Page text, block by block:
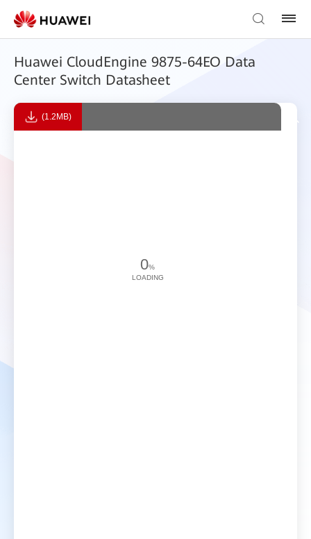
Huawei CloudEngine 9875-64EO Data
Center Switch Datasheet
(1.2MB)
0%
LOADING